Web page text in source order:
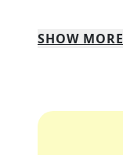
SHOW MORE